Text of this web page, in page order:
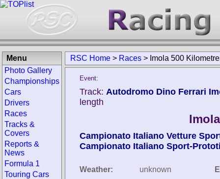
RSC Home > Races > Imola 500
Event:
Track: Autodromo Dino Ferrari
length
Campionato Italiano Vetture
Campionato Italiano Sport-
Weather:
unknown
Menu
Photo Gallery
Championships
Cars
Drivers
Races
Tracks &
Covers
Reports &
News
Formula 1
Touring Cars